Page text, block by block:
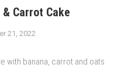
Carrot Cake
21, 2022
with banana, carrot and oats